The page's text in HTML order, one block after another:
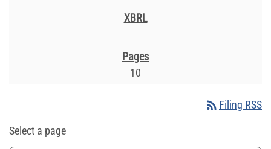
10
rss_feed Filing RSS
Select a page